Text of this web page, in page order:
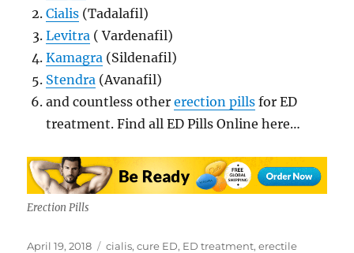
Cialis (Tadalafil)
Levitra ( Vardenafil)
Kamagra (Sildenafil)
Stendra (Avanafil)
and countless othererection pills for ED
treatment. Find all ED Pills Online here…
Erection Pills
Posted
April 19, 2018 Tags
cialis,cure ED, ED treatment,erectile